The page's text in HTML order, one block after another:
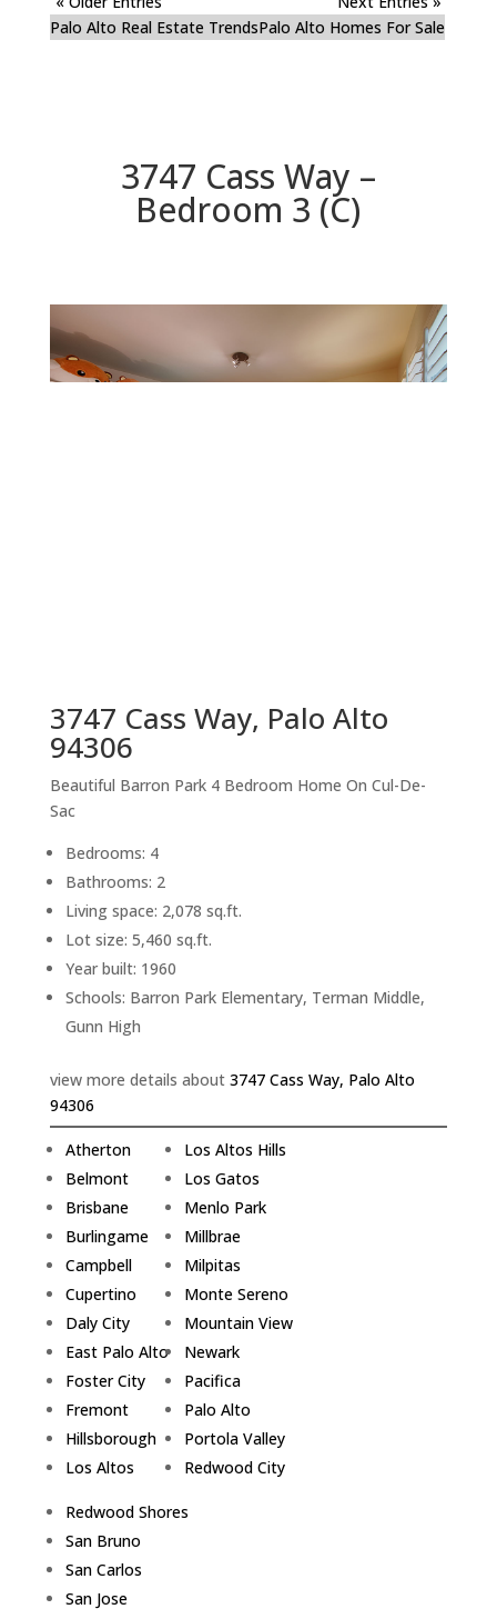
Palo Alto Real Estate TrendsPalo Alto Homes For Sale
3747 Cass Way –
Bedroom 3 (C)
3747 Cass Way, Palo Alto
94306
Beautiful Barron Park 4 Bedroom Home On Cul-De-
Sac
Bedrooms: 4
Bathrooms: 2
Living space: 2,078 sq.ft.
Lot size: 5,460 sq.ft.
Year built: 1960
Schools: Barron Park Elementary, Terman Middle,
Gunn High
view more details about 3747 Cass Way, Palo Alto
94306
Atherton
Belmont
Brisbane
Burlingame
Campbell
Cupertino
Daly City
East Palo Alto
Foster City
Fremont
Hillsborough
Los Altos
Los Altos Hills
Los Gatos
Menlo Park
Millbrae
Milpitas
Monte Sereno
Mountain View
Newark
Pacifica
Palo Alto
Portola Valley
Redwood City
Redwood Shores
San Bruno
San Carlos
San Jose